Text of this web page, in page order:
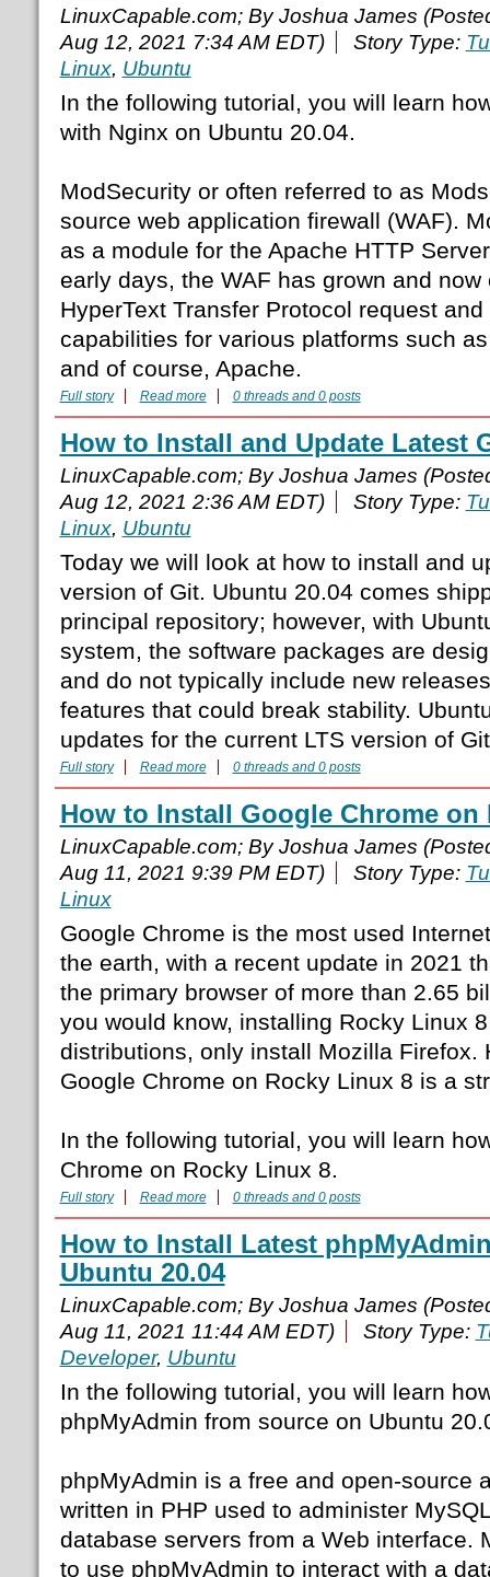
LinuxCapable.com; By Joshua James
Aug 12, 2021 7:34 AM EDT)
Story Type:
Linux, Ubuntu
In the following tutorial, you will learn
with Nginx on Ubuntu 20.04.
ModSecurity or often referred to as
source web application firewall (WAF).
as a module for the Apache HTTP
early days, the WAF has grown and
HyperText Transfer Protocol request
capabilities for various platforms such
and of course, Apache.
Full story Read more 0 threads and 0 posts
How to Install and Update Latest
LinuxCapable.com; By Joshua James
Aug 12, 2021 2:36 AM EDT)
Story Type:
Linux, Ubuntu
Today we will look at how to install and
version of Git. Ubuntu 20.04 comes
principal repository; however, with
system, the software packages are
and do not typically include new
features that could break stability.
updates for the current LTS version of
Full story Read more 0 threads and 0 posts
How to Install Google Chrome on
LinuxCapable.com; By Joshua James
Aug 11, 2021 9:39 PM EDT)
Story Type:
Linux
Google Chrome is the most used
the earth, with a recent update in 2021
the primary browser of more than 2.65
you would know, installing Rocky Linux
distributions, only install Mozilla Firefox.
Google Chrome on Rocky Linux 8 is a
In the following tutorial, you will learn
Chrome on Rocky Linux 8.
Full story Read more 0 threads and 0 posts
How to Install Latest
Ubuntu 20.04
LinuxCapable.com; By Joshua James
Aug 11, 2021 11:44 AM EDT)
Story Type:
Developer, Ubuntu
In the following tutorial, you will learn
phpMyAdmin from source on Ubuntu
phpMyAdmin is a free and open-source
written in PHP used to administer
database servers from a Web interface.
to use phpMyAdmin to interact with a